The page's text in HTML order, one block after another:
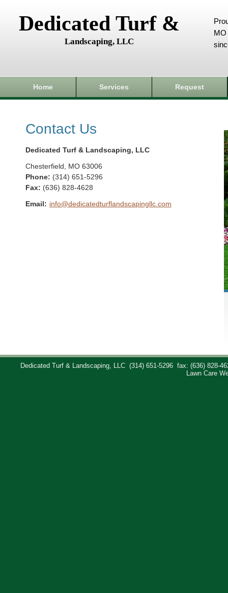
Dedicated Turf &
Landscaping, LLC
MO
Home Services Request
Contact Us
Dedicated Turf & Landscaping, LLC
Chesterfield MO 63006
Phone: (314) 651-5296
Fax: (636) 828-4628
Email: info@dedicatedturflandscapingllc.com
Dedicated Turf & Landscaping, LLC (314) 651-5296
fax: (636) 828-
Lawn Care